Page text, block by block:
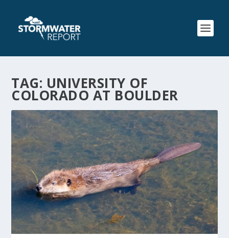
TAG: UNIVERSITY OF
COLORADO AT BOULDER